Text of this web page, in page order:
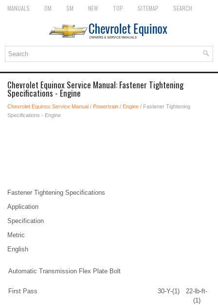
MANUALS OM SM NEW TOP SITEMAP SEARCH
Chevrolet Equinox Service Manual: Fastener Tightening
Specifications - Engine
Chevrolet Equinox Service Manual / Powertrain / Engine / Fastener Tightening
Specifications - Engine
Fastener Tightening Specifications
Application
Specification
Metric
English
Automatic Transmission Flex Plate Bolt
First Pass 30-Y-(1)
22-lb-ft-
(1)